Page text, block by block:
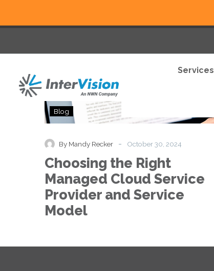
Services
the
Managed
Cloud
Service
Provider
and
Service
Blog
By Mandy Recker - October 30, 2024
Choosing the Right
Managed Cloud Service
Provider and Service
Model